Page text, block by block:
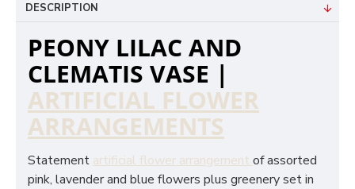
DESCRIPTION
PEONY LILAC AND
CLEMATIS VASE |
ARTIFICIAL FLOWER
ARRANGEMENTS
Statement artificial flower arrangement of assorted
pink, lavender and blue flowers plus greenery set in